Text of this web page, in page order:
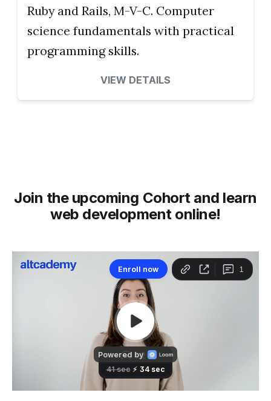
Ruby and Rails, M-V-C. Computer
science fundamentals with practical
programming skills.
VIEW DETAILS
Join the upcoming Cohort and learn
web development online!